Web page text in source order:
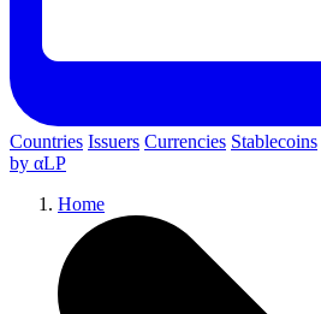
Countries Issuers Currencies Stablecoins
by αLP
Home